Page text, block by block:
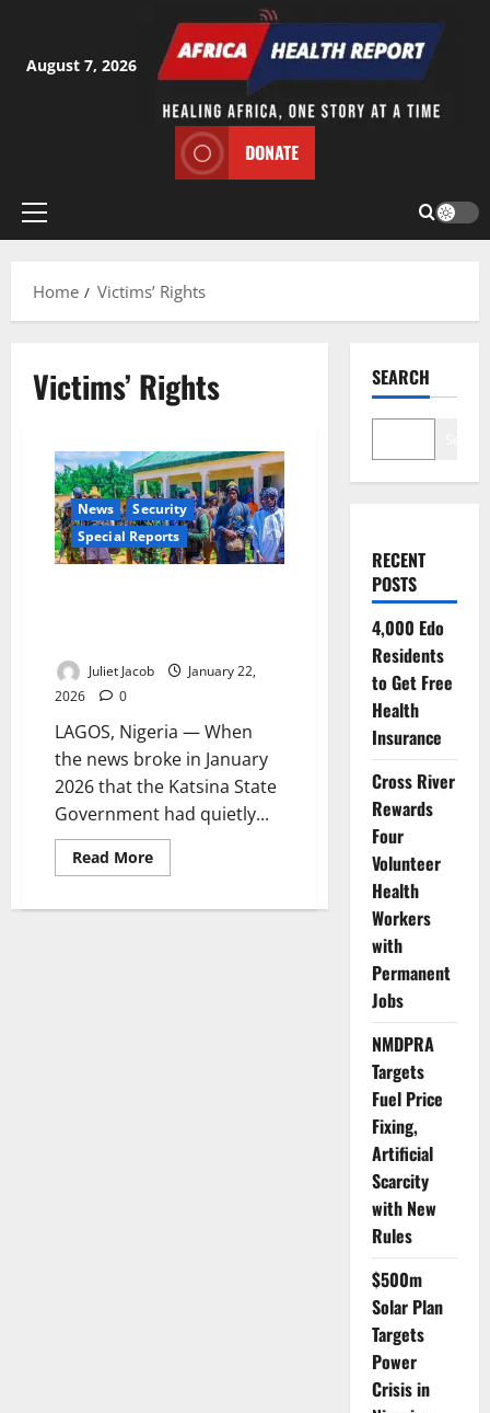
content
August 7, 2026
DONATE
Primary
Home
Victims’ Rights
Victims’ Rights
News
Security
Special Reports
Juliet Jacob
January 22,
2026
0
LAGOS, Nigeria — When
the news broke in January
2026 that the Katsina State
Government had quietly...
Read MoreRead
more
for
SEARCH
RECENT
POSTS
4,000 Edo
Residents
to Get Free
Health
Insurance
Cross River
Rewards
Four
Volunteer
Health
Workers
with
Permanent
Jobs
NMDPRA
Targets
Fuel Price
Fixing,
Artificial
Scarcity
with New
Rules
$500m
Solar Plan
Targets
Power
Crisis in